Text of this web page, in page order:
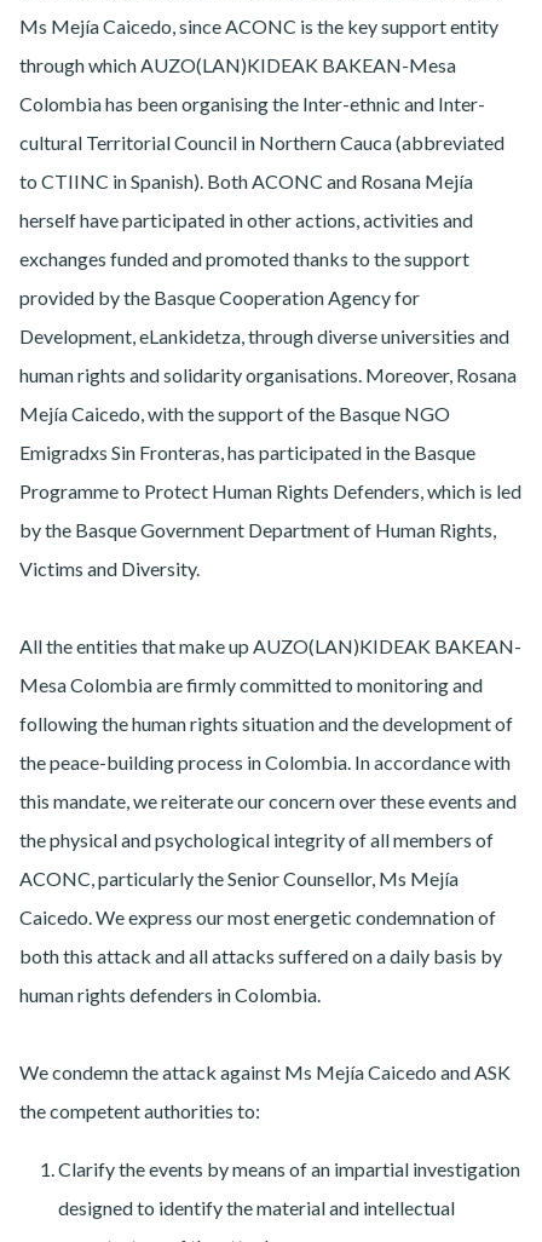
Ms Mejía Caicedo, since ACONC is the key support entity
through which AUZO(LAN)KIDEAK BAKEAN-Mesa
Colombia has been organising the Inter-ethnic and Inter-
cultural Territorial Council in Northern Cauca (abbreviated
to CTIINC in Spanish). Both ACONC and Rosana Mejía
herself have participated in other actions, activities and
exchanges funded and promoted thanks to the support
provided by the Basque Cooperation Agency for
Development, eLankidetza, through diverse universities and
human rights and solidarity organisations. Moreover, Rosana
Mejía Caicedo, with the support of the Basque NGO
Emigradxs Sin Fronteras, has participated in the Basque
Programme to Protect Human Rights Defenders, which is led
by the Basque Government Department of Human Rights,
Victims and Diversity.
All the entities that make up AUZO(LAN)KIDEAK BAKEAN-
Mesa Colombia are firmly committed to monitoring and
following the human rights situation and the development of
the peace-building process in Colombia. In accordance with
this mandate, we reiterate our concern over these events and
the physical and psychological integrity of all members of
ACONC, particularly the Senior Counsellor, Ms Mejía
Caicedo. We express our most energetic condemnation of
both this attack and all attacks suffered on a daily basis by
human rights defenders in Colombia.
We condemn the attack against Ms Mejía Caicedo and ASK
the competent authorities to:
Clarify the events by means of an impartial investigation
designed to identify the material and intellectual